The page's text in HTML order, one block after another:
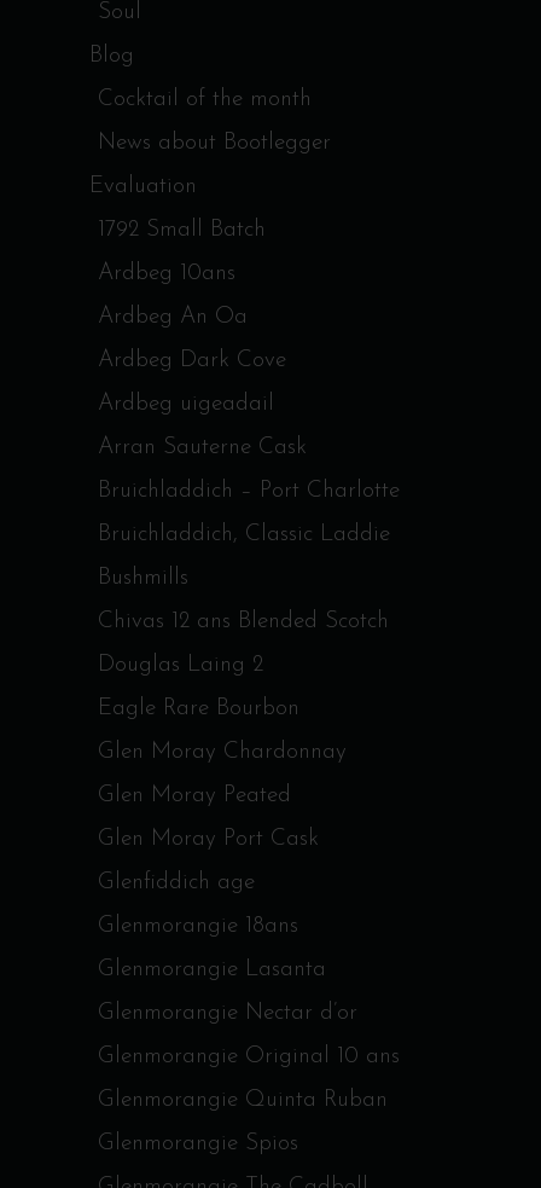
Soul
Blog
Cocktail of the month
News about Bootlegger
Evaluation
1792 Small Batch
Ardbeg 10ans
Ardbeg An Oa
Ardbeg Dark Cove
Ardbeg uigeadail
Arran Sauterne Cask
Bruichladdich – Port Charlotte
Bruichladdich, Classic Laddie
Bushmills
Chivas 12 ans Blended Scotch
Douglas Laing 2
Eagle Rare Bourbon
Glen Moray Chardonnay
Glen Moray Peated
Glen Moray Port Cask
Glenfiddich age
Glenmorangie 18ans
Glenmorangie Lasanta
Glenmorangie Nectar d’or
Glenmorangie Original 10 ans
Glenmorangie Quinta Ruban
Glenmorangie Spios